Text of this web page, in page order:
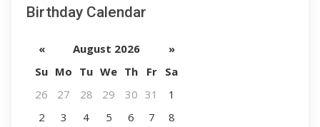
Birthday Calendar
« August 2026
»
Su Mo Tu We Th Fr
Sa
26
27 28 29 30 31
1
2
3 4 5 6 7
8